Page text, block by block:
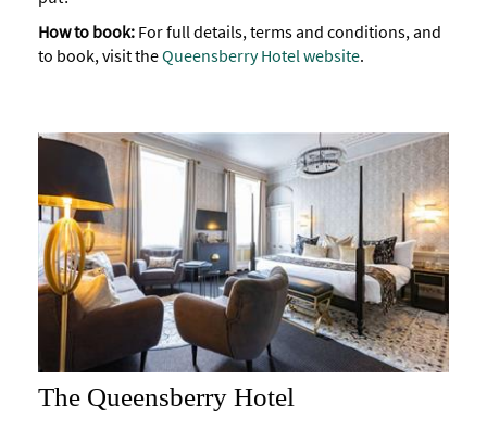
How to book: For full details, terms and conditions, and
to book, visit theQueensberry Hotel website.
The Queensberry Hotel